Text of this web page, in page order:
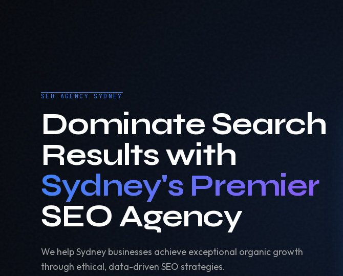
SEO AGENCY SYDNEY
Dominate Search
Results with
Sydney's Premier
SEO Agency
We help Sydney businesses achieve exceptional organic growth
through ethical, data-driven SEO strategies.